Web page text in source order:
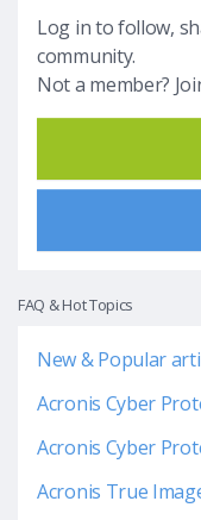
Log in to follow,
community.
Not a member?
FAQ & Hot Topics
New & Popular
Acronis Cyber
Acronis Cyber
Acronis True